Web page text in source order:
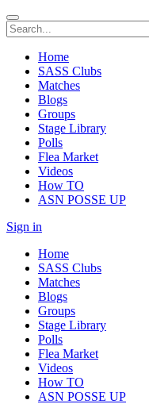
Home
SASS Clubs
Matches
Blogs
Groups
Stage Library
Polls
Flea Market
Videos
How TO
ASN POSSE UP
Sign in
Home
SASS Clubs
Matches
Blogs
Groups
Stage Library
Polls
Flea Market
Videos
How TO
ASN POSSE UP